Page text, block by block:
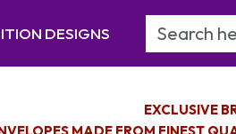
DESIGNS Search
EXCLUSIVE